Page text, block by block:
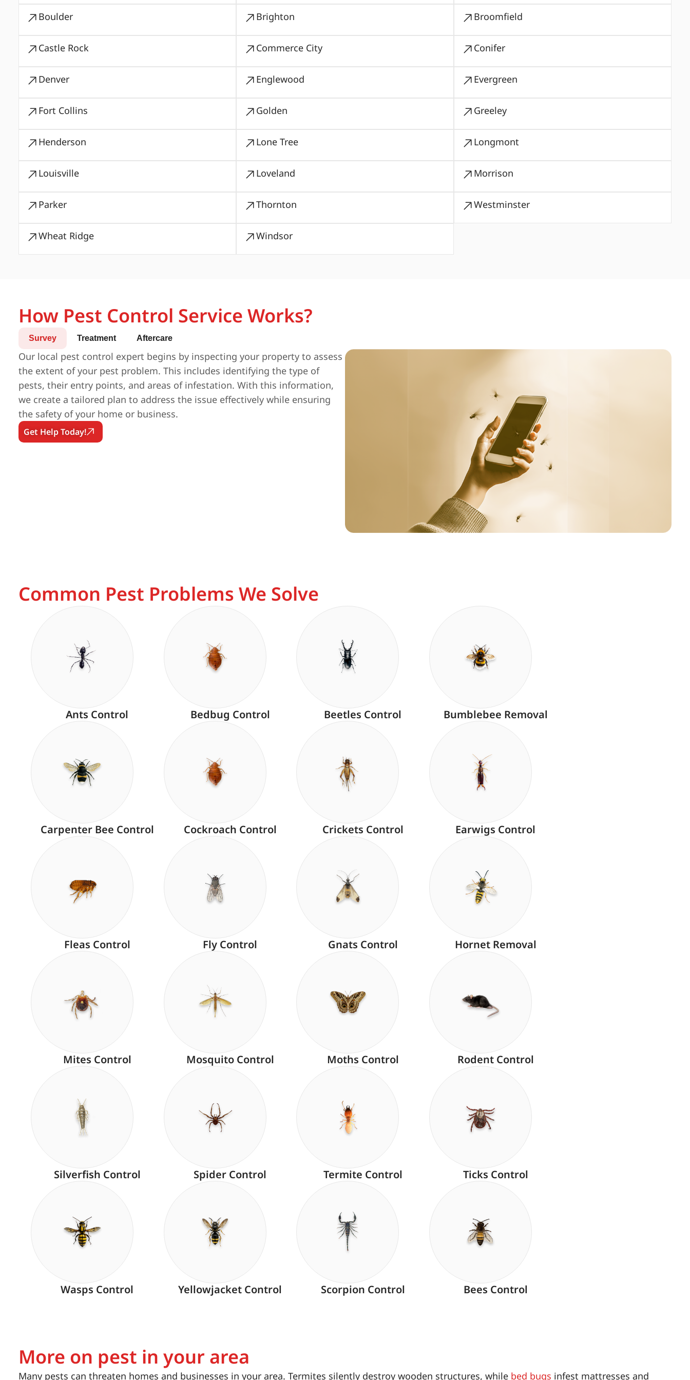
Boulder Brighton Broomfield
Castle Rock Commerce City Conifer
Denver Englewood Evergreen
Fort Collins Golden Greeley
Henderson Lone Tree Longmont
Louisville Loveland Morrison
Parker Thornton Westminster
Wheat Ridge Windsor
How Pest Control Service Works?
Survey Treatment Aftercare
Our local pest control expert begins by inspecting your property to assess
the extent of your pest problem. This includes identifying the type of
pests, their entry points, and areas of infestation. With this information,
we create a tailored plan to address the issue effectively while ensuring
the safety of your home or business.
Get Help Today!
Common Pest Problems We Solve
Ants Control Bedbug Control Beetles Control Bumblebee Removal
Carpenter Bee Control Cockroach Control Crickets Control Earwigs Control
Fleas Control Fly Control Gnats Control Hornet Removal
Mites Control Mosquito Control Moths Control Rodent Control
Silverfish Control Spider Control Termite Control Ticks Control
Wasps Control Yellowjacket Control Scorpion Control Bees Control
More on pest in your area
Many pests can threaten homes and businesses in your area. Termites silently destroy wooden structures, while bed bugs infest mattresses and